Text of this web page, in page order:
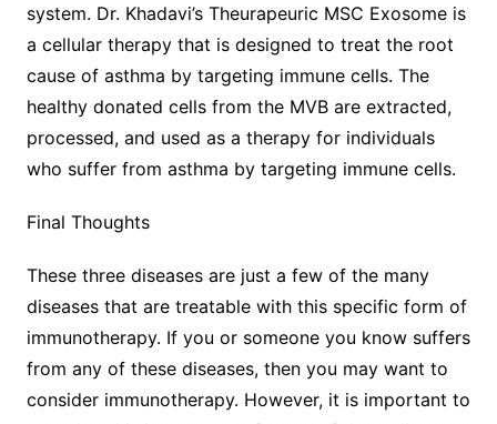
system. Dr. Khadavi’s Theurapeuric MSC Exosome is
a cellular therapy that is designed to treat the root
cause of asthma by targeting immune cells. The
healthy donated cells from the MVB are extracted,
processed, and used as a therapy for individuals
who suffer from asthma by targeting immune cells.
Final Thoughts
These three diseases are just a few of the many
diseases that are treatable with this specific form of
immunotherapy. If you or someone you know suffers
from any of these diseases, then you may want to
consider immunotherapy. However, it is important to